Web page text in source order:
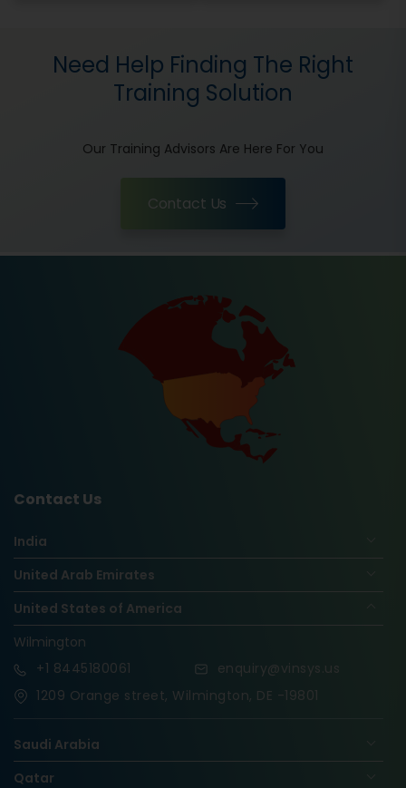
Need Help Finding The Right
Training Solution
Our Training Advisors Are Here For You
Contact Us
Contact Us
India
United Arab Emirates
United States of America
Wilmington
+1 8445180061
enquiry@vinsys.us
1209 Orange street, Wilmington, DE -19801
Saudi Arabia
Qatar